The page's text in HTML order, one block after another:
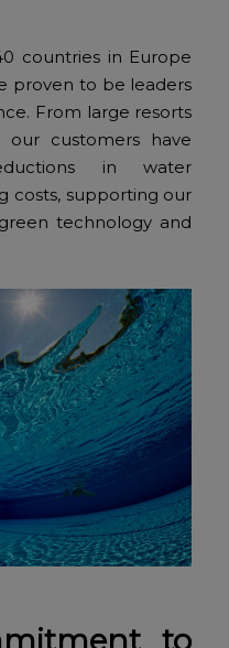
countries in Europe
proven to be leaders
From large resorts
customers have
in water
costs, supporting our
technology and
to